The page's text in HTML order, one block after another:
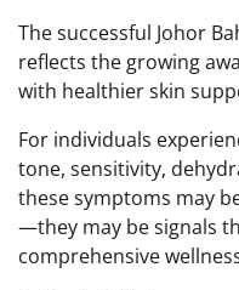
The successful Johor
reflects the growing
with healthier skin
For individuals
tone, sensitivity,
these symptoms may
—they may be signals
comprehensive